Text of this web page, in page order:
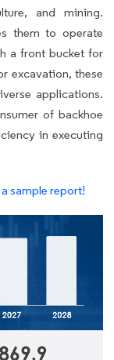
and mining.
them to operate
a front bucket for
excavation, these
applications.
of backhoe
in executing
sample report!